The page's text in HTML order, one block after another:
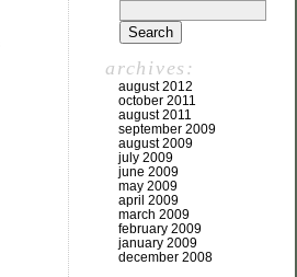
archives:
august 2012
october 2011
august 2011
september 2009
august 2009
july 2009
june 2009
may 2009
april 2009
march 2009
february 2009
january 2009
december 2008